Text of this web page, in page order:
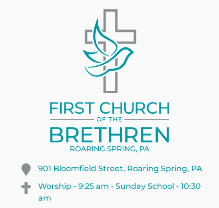
901 Bloomfield Street, Roaring Spring, PA
Worship - 9:25 am • Sunday School - 10:30
am